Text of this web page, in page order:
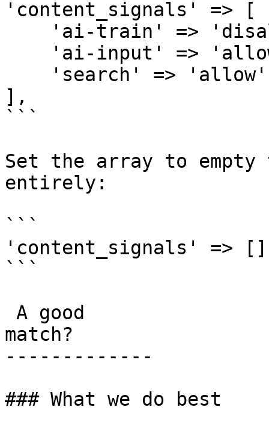
'content_signals' => [
],
```
Set the array to
entirely:
```
'content_signals' =>
```
match?
-------------
### What we do best